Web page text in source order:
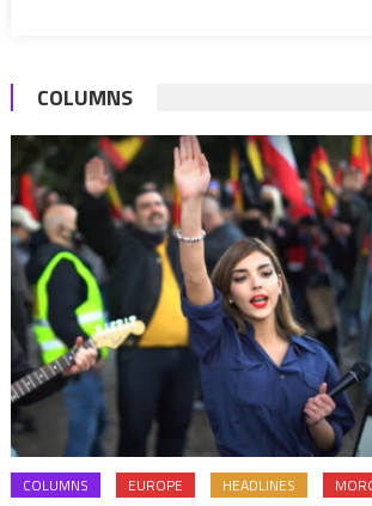
COLUMNS
COLUMNS EUROPE HEADLINES